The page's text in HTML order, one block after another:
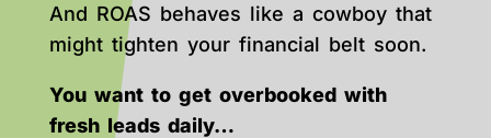
And ROAS behaves like a cowboy that
might tighten your financial belt soon.
You want to get overbooked with
fresh leads daily…